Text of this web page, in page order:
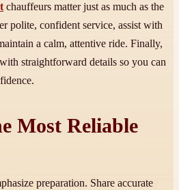
chauffeurs matter just as much as the
polite, confident service, assist with
a calm, attentive ride. Finally,
straightforward details so you can
Most Reliable
preparation. Share accurate